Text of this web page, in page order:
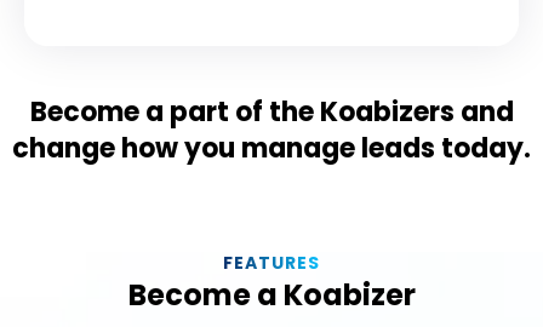
Become a part of the Koabizers and
change how you manage leads today.
FEATURES
Become a Koabizer